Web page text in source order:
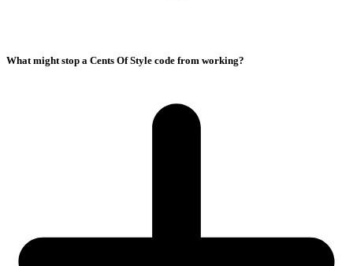
What might stop a Cents Of Style code from working?